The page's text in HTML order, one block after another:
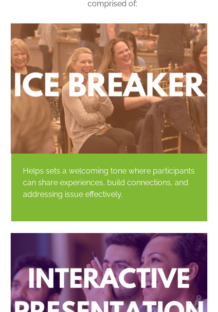
comprised of:
Helps sets a welcoming tone where participants
can share experiences, build connections, and
addressing issue effectively.